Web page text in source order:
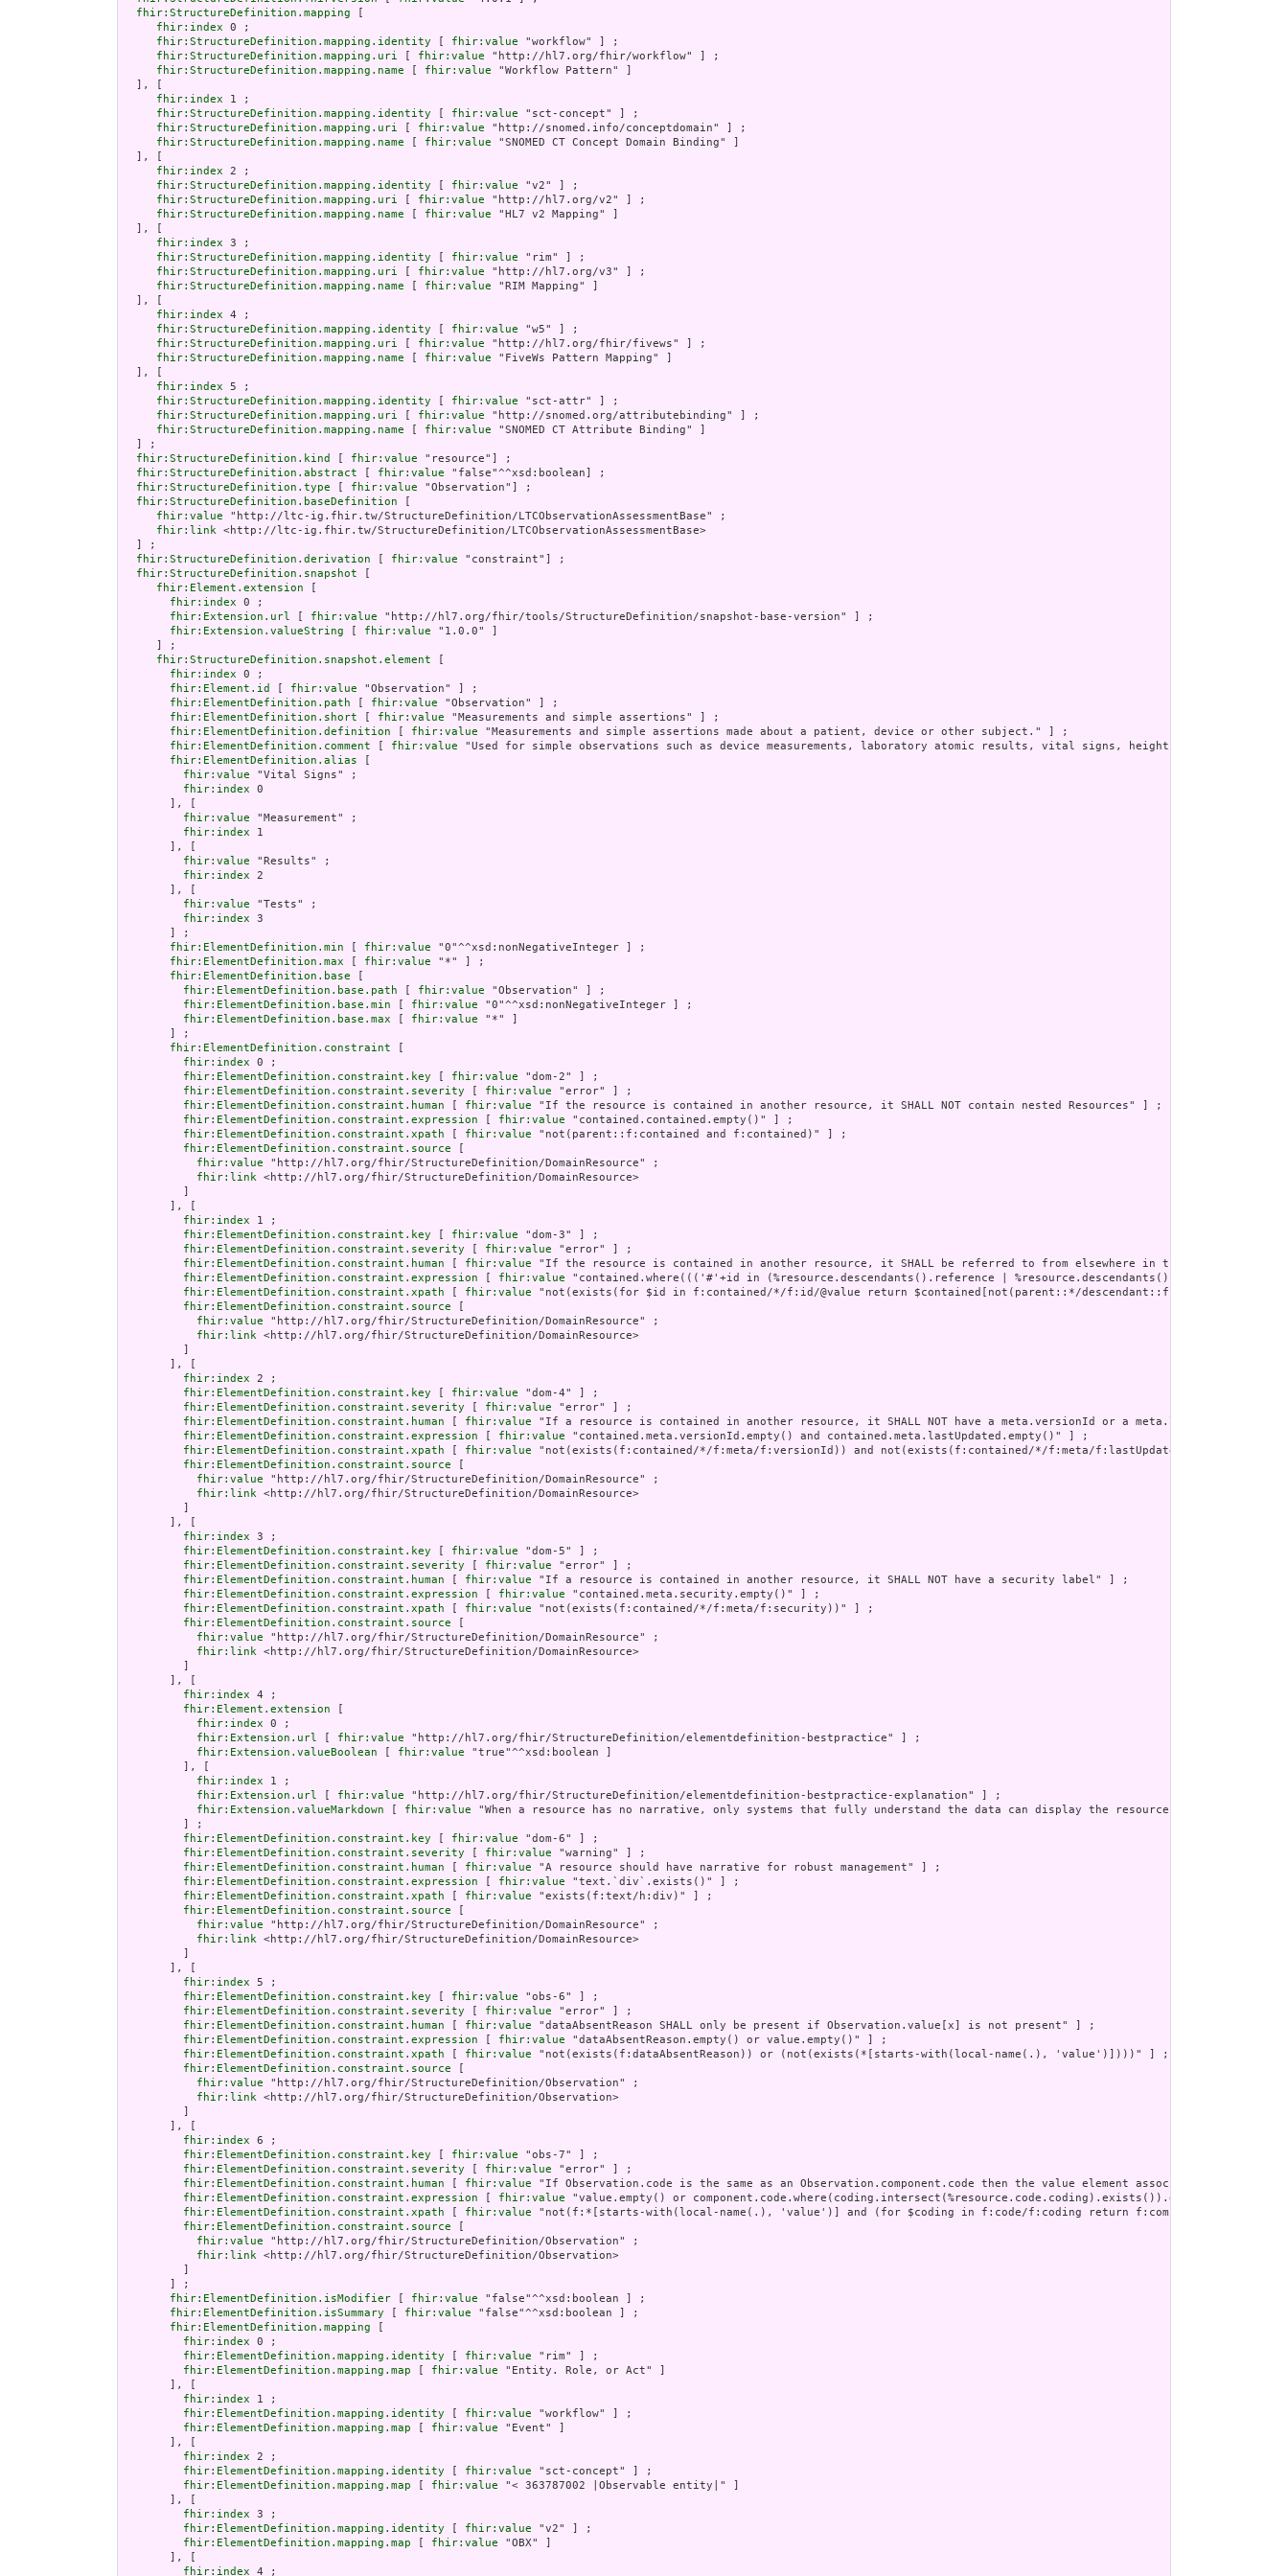
fhir:StructureDefinition.mapping
fhir:index 0 ;
fhir:StructureDefinition.mapping.identity
fhir:value "workflow" ] ;
fhir:StructureDefinition.mapping.uri
fhir:value "http://hl7.org/fhir/workflow" ] ;
fhir:StructureDefinition.mapping.name
fhir:value "Workflow Pattern" ]
  ], [
fhir:index 1 ;
fhir:StructureDefinition.mapping.identity
fhir:value "sct-concept" ] ;
fhir:StructureDefinition.mapping.uri
fhir:value "http://snomed.info/conceptdomain" ] ;
fhir:StructureDefinition.mapping.name
fhir:value "SNOMED CT Concept Domain Binding" ]
  ], [
fhir:index 2 ;
fhir:StructureDefinition.mapping.identity
fhir:value "v2" ] ;
fhir:StructureDefinition.mapping.uri
fhir:value "http://hl7.org/v2" ] ;
fhir:StructureDefinition.mapping.name
fhir:value "HL7 v2 Mapping" ]
  ], [
fhir:index 3 ;
fhir:StructureDefinition.mapping.identity
fhir:value "rim" ] ;
fhir:StructureDefinition.mapping.uri
fhir:value "http://hl7.org/v3" ] ;
fhir:StructureDefinition.mapping.name
fhir:value "RIM Mapping" ]
  ], [
fhir:index 4 ;
fhir:StructureDefinition.mapping.identity
fhir:value "w5" ] ;
fhir:StructureDefinition.mapping.uri
fhir:value "http://hl7.org/fhir/fivews" ] ;
fhir:StructureDefinition.mapping.name
fhir:value "FiveWs Pattern Mapping" ]
  ], [
fhir:index 5 ;
fhir:StructureDefinition.mapping.identity
fhir:value "sct-attr" ] ;
fhir:StructureDefinition.mapping.uri
fhir:value "http://snomed.org/attributebinding" ] ;
fhir:StructureDefinition.mapping.name
fhir:value "SNOMED CT Attribute Binding" ]
  ] ;
fhir:StructureDefinition.kind
fhir:value "resource"] ;
fhir:StructureDefinition.abstract
fhir:value "false"^^xsd:boolean] ;
fhir:StructureDefinition.type
fhir:value "Observation"] ;
fhir:StructureDefinition.baseDefinition
fhir:value "http://ltc-ig.fhir.tw/StructureDefinition/LTCObservationAssessmentBase" ;
fhir:link <http://ltc-ig.fhir.tw/StructureDefinition/LTCObservationAssessmentBase>
  ] ;
fhir:StructureDefinition.derivation
fhir:value "constraint"] ;
fhir:StructureDefinition.snapshot
fhir:Element.extension
fhir:index 0 ;
fhir:Extension.url
fhir:value "http://hl7.org/fhir/tools/StructureDefinition/snapshot-base-version" ] ;
fhir:Extension.valueString
fhir:value "1.0.0" ]
     ] ;
fhir:StructureDefinition.snapshot.element
fhir:index 0 ;
fhir:Element.id
fhir:value "Observation" ] ;
fhir:ElementDefinition.path
fhir:value "Observation" ] ;
fhir:ElementDefinition.short
fhir:value "Measurements and simple assertions" ] ;
fhir:ElementDefinition.definition
fhir:value "Measurements and simple assertions made about a patient, device or other subject." ] ;
fhir:ElementDefinition.comment
fhir:value "Used for simple observations such as device measurements, laboratory atomic results, vital signs, height, weight,
fhir:ElementDefinition.alias
fhir:value "Vital Signs" ;
fhir:index 0
       ], [
fhir:value "Measurement" ;
fhir:index 1
       ], [
fhir:value "Results" ;
fhir:index 2
       ], [
fhir:value "Tests" ;
fhir:index 3
       ] ;
fhir:ElementDefinition.min
fhir:value "0"^^xsd:nonNegativeInteger ] ;
fhir:ElementDefinition.max
fhir:value "*" ] ;
fhir:ElementDefinition.base
fhir:ElementDefinition.base.path
fhir:value "Observation" ] ;
fhir:ElementDefinition.base.min
fhir:value "0"^^xsd:nonNegativeInteger ] ;
fhir:ElementDefinition.base.max
fhir:value "*" ]
       ] ;
fhir:ElementDefinition.constraint
fhir:index 0 ;
fhir:ElementDefinition.constraint.key
fhir:value "dom-2" ] ;
fhir:ElementDefinition.constraint.severity
fhir:value "error" ] ;
fhir:ElementDefinition.constraint.human
fhir:value "If the resource is contained in another resource, it SHALL NOT contain nested Resources" ] ;
fhir:ElementDefinition.constraint.expression
fhir:value "contained.contained.empty()" ] ;
fhir:ElementDefinition.constraint.xpath
fhir:value "not(parent::f:contained and f:contained)" ] ;
fhir:ElementDefinition.constraint.source
fhir:value "http://hl7.org/fhir/StructureDefinition/DomainResource" ;
fhir:link <http://hl7.org/fhir/StructureDefinition/DomainResource>
       ], [
fhir:index 1 ;
fhir:ElementDefinition.constraint.key
fhir:value "dom-3" ] ;
fhir:ElementDefinition.constraint.severity
fhir:value "error" ] ;
fhir:ElementDefinition.constraint.human
fhir:value "If the resource is contained in another resource, it SHALL be referred to from elsewhere in the resource or
fhir:ElementDefinition.constraint.expression
fhir:value "contained.where((('#'+id in (%resource.descendants().reference |
fhir:ElementDefinition.constraint.xpath
fhir:value "not(exists(for $id in f:contained/*/f:id/@value return $contained[not(parent::*/descendant::f:reference/
fhir:ElementDefinition.constraint.source
fhir:value "http://hl7.org/fhir/StructureDefinition/DomainResource" ;
fhir:link <http://hl7.org/fhir/StructureDefinition/DomainResource>
       ], [
fhir:index 2 ;
fhir:ElementDefinition.constraint.key
fhir:value "dom-4" ] ;
fhir:ElementDefinition.constraint.severity
fhir:value "error" ] ;
fhir:ElementDefinition.constraint.human
fhir:value "If a resource is contained in another resource, it SHALL NOT have a meta.versionId or a meta.lastUpdated" ] ;
fhir:ElementDefinition.constraint.expression
fhir:value "contained.meta.versionId.empty() and contained.meta.lastUpdated.empty()" ] ;
fhir:ElementDefinition.constraint.xpath
fhir:value "not(exists(f:contained/*/f:meta/f:versionId)) and not(exists(f:contained/*/f:meta/f:lastUpdated))" ] ;
fhir:ElementDefinition.constraint.source
fhir:value "http://hl7.org/fhir/StructureDefinition/DomainResource" ;
fhir:link <http://hl7.org/fhir/StructureDefinition/DomainResource>
       ], [
fhir:index 3 ;
fhir:ElementDefinition.constraint.key
fhir:value "dom-5" ] ;
fhir:ElementDefinition.constraint.severity
fhir:value "error" ] ;
fhir:ElementDefinition.constraint.human
fhir:value "If a resource is contained in another resource, it SHALL NOT have a security label" ] ;
fhir:ElementDefinition.constraint.expression
fhir:value "contained.meta.security.empty()" ] ;
fhir:ElementDefinition.constraint.xpath
fhir:value "not(exists(f:contained/*/f:meta/f:security))" ] ;
fhir:ElementDefinition.constraint.source
fhir:value "http://hl7.org/fhir/StructureDefinition/DomainResource" ;
fhir:link <http://hl7.org/fhir/StructureDefinition/DomainResource>
       ], [
fhir:index 4 ;
fhir:Element.extension
fhir:index 0 ;
fhir:Extension.url
fhir:value "http://hl7.org/fhir/StructureDefinition/elementdefinition-bestpractice" ] ;
fhir:Extension.valueBoolean
fhir:value "true"^^xsd:boolean ]
         ], [
fhir:index 1 ;
fhir:Extension.url
fhir:value "http://hl7.org/fhir/StructureDefinition/elementdefinition-bestpractice-explanation" ] ;
fhir:Extension.valueMarkdown
fhir:value "When a resource has no narrative, only systems that fully understand the data can display the resource to a human
         ] ;
fhir:ElementDefinition.constraint.key
fhir:value "dom-6" ] ;
fhir:ElementDefinition.constraint.severity
fhir:value "warning" ] ;
fhir:ElementDefinition.constraint.human
fhir:value "A resource should have narrative for robust management" ] ;
fhir:ElementDefinition.constraint.expression
fhir:value "text.`div`.exists()" ] ;
fhir:ElementDefinition.constraint.xpath
fhir:value "exists(f:text/h:div)" ] ;
fhir:ElementDefinition.constraint.source
fhir:value "http://hl7.org/fhir/StructureDefinition/DomainResource" ;
fhir:link <http://hl7.org/fhir/StructureDefinition/DomainResource>
       ], [
fhir:index 5 ;
fhir:ElementDefinition.constraint.key
fhir:value "obs-6" ] ;
fhir:ElementDefinition.constraint.severity
fhir:value "error" ] ;
fhir:ElementDefinition.constraint.human
fhir:value "dataAbsentReason SHALL only be present if Observation.value[x] is not present" ] ;
fhir:ElementDefinition.constraint.expression
fhir:value "dataAbsentReason.empty() or value.empty()" ] ;
fhir:ElementDefinition.constraint.xpath
fhir:value "not(exists(f:dataAbsentReason)) or (not(exists(*[starts-with(local-name(.), 'value')])))" ] ;
fhir:ElementDefinition.constraint.source
fhir:value "http://hl7.org/fhir/StructureDefinition/Observation" ;
fhir:link <http://hl7.org/fhir/StructureDefinition/Observation>
       ], [
fhir:index 6 ;
fhir:ElementDefinition.constraint.key
fhir:value "obs-7" ] ;
fhir:ElementDefinition.constraint.severity
fhir:value "error" ] ;
fhir:ElementDefinition.constraint.human
fhir:value "If Observation.code is the same as an Observation.component.code then the value element associated with the
fhir:ElementDefinition.constraint.expression
fhir:value "value.empty() or component.code.where(coding.intersect(%resource.code.coding).exists()).empty()" ] ;
fhir:ElementDefinition.constraint.xpath
fhir:value "not(f:*[starts-with(local-name(.), 'value')] and (for $coding in f:code/f:coding return f:component/f:code/
fhir:ElementDefinition.constraint.source
fhir:value "http://hl7.org/fhir/StructureDefinition/Observation" ;
fhir:link <http://hl7.org/fhir/StructureDefinition/Observation>
       ] ;
fhir:ElementDefinition.isModifier
fhir:value "false"^^xsd:boolean ] ;
fhir:ElementDefinition.isSummary
fhir:value "false"^^xsd:boolean ] ;
fhir:ElementDefinition.mapping
fhir:index 0 ;
fhir:ElementDefinition.mapping.identity
fhir:value "rim" ] ;
fhir:ElementDefinition.mapping.map
fhir:value "Entity. Role, or Act" ]
       ], [
fhir:index 1 ;
fhir:ElementDefinition.mapping.identity
fhir:value "workflow" ] ;
fhir:ElementDefinition.mapping.map
fhir:value "Event" ]
       ], [
fhir:index 2 ;
fhir:ElementDefinition.mapping.identity
fhir:value "sct-concept" ] ;
fhir:ElementDefinition.mapping.map
fhir:value "< 363787002 |Observable entity|" ]
       ], [
fhir:index 3 ;
fhir:ElementDefinition.mapping.identity
fhir:value "v2" ] ;
fhir:ElementDefinition.mapping.map
fhir:value "OBX" ]
       ], [
fhir:index 4 ;